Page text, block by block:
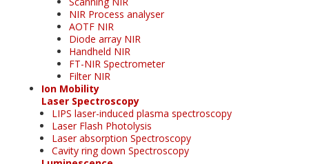
NIR Process analyser
AOTF NIR
Diode array NIR
Handheld NIR
FT-NIR Spectrometer
Filter NIR
Ion Mobility
Laser Spectroscopy
LIPS laser-induced plasma spectroscopy
Laser Flash Photolysis
Laser absorption Spectroscopy
Cavity ring down Spectroscopy